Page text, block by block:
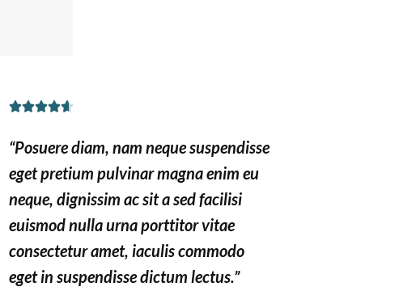

t
e
d
4
.
“Posuere diam, nam neque suspendisse
eget pretium pulvinar magna enim eu
neque, dignissim ac sit a sed facilisi
euismod nulla urna porttitor vitae
consectetur amet, iaculis commodo
eget in suspendisse dictum lectus.”